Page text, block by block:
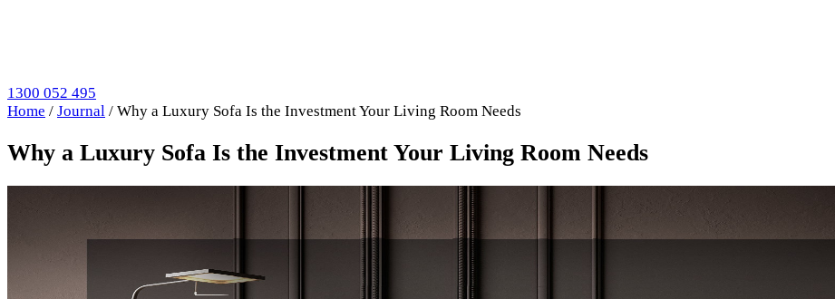
1300 052 495
Home / Journal / Why a Luxury Sofa Is the Investment Your Living Room Needs
Why a Luxury Sofa Is the Investment Your Living Room Needs